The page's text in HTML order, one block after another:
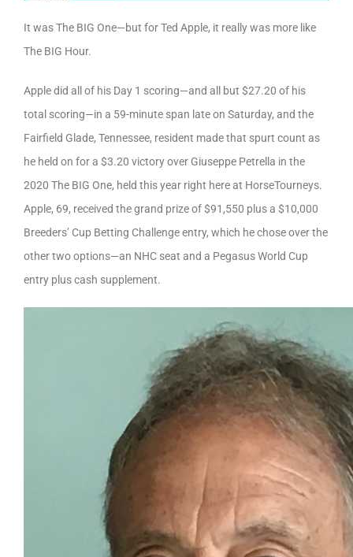
It was The BIG One—but for Ted Apple, it really was more like
The BIG Hour.
Apple did all of his Day 1 scoring—and all but $27.20 of his
total scoring—in a 59-minute span late on Saturday, and the
Fairfield Glade, Tennessee, resident made that spurt count as
he held on for a $3.20 victory over Giuseppe Petrella in the
2020 The BIG One, held this year right here at HorseTourneys.
Apple, 69, received the grand prize of $91,550 plus a $10,000
Breeders’ Cup Betting Challenge entry, which he chose over the
other two options—an NHC seat and a Pegasus World Cup
entry plus cash supplement.